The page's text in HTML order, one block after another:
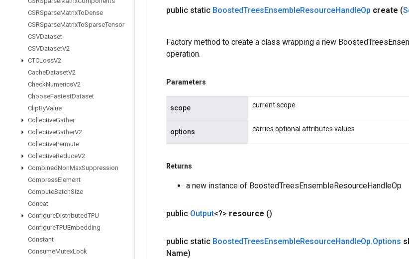
CSRSparseMatrixToDense
CSRSparseMatrixToSparseTensor
CSVDataset
CSVDatasetV2
CTCLossV2
CacheDatasetV2
CheckNumericsV2
ChooseFastestDataset
ClipByValue
CollectiveGather
CollectiveGatherV2
CollectivePermute
CollectiveReduceV2
CombinedNonMaxSuppression
CompressElement
ComputeBatchSize
Concat
ConfigureDistributedTPU
ConfigureTPUEmbedding
Constant
ConsumeMutexLock
public static BoostedTreesEnsembleResourceHandleOp create (
Factory method to create a class wrapping a new
operation.
Parameters
scope current scope
options carries optional attributes values
Returns
a new instance of BoostedTreesEnsembleResourceHandleOp
public Output<?> resource ()
public static BoostedTreesEnsembleResourceHandleOp.Options
Name)